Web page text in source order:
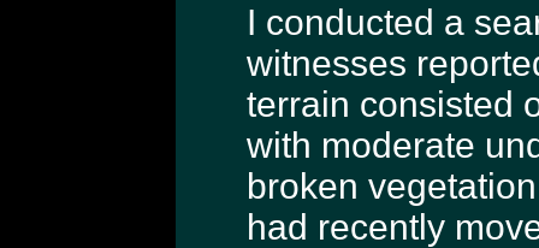
I conducted a
witnesses
terrain consisted
with moderate
broken
had recently